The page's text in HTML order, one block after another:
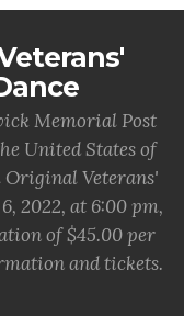
Memorial Post
United States of
Veterans'
2022, at 6:00 pm,
of $45.00 per
and tickets.